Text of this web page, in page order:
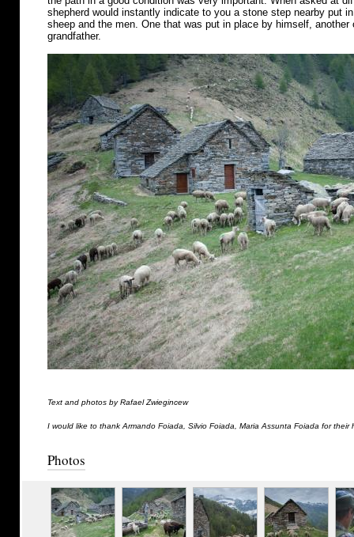
shepherd would instantly indicate to you a stone step nearby put
sheep and the men. One that was put in place by himself,
grandfather.
Text and photos by Rafael Zwiegincew
I would like to thank Armando Foiada, Silvio Foiada, Maria Assunta Foiada for their
Photos